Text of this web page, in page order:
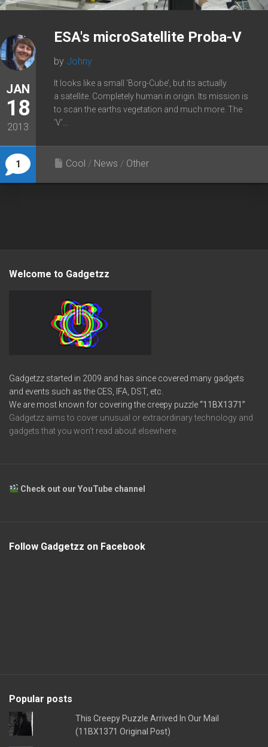
JAN
18
2013
1
ESA's microSatellite Proba-V
by Johny
It looks like a small ‘Borg-Cube’, but its actually
a satellite. Completely human in origin. Its mission is
to scan the earths vegetation and much more. The
‘V’...
Cool / News / Other
Welcome to Gadgetzz
Gadgetzz started in 2009 and has since covered many gadgets
and events such as the CES, IFA, DST, etc.
We are most known for covering the creepy puzzle“11BX1371”
Gadgetzz aims to cover unusual or extraordinary technology and
gadgets that you won’t read about elsewhere.
Check out our YouTube channel
Follow Gadgetzz on Facebook
Popular posts
This Creepy Puzzle Arrived In Our Mail
(11BX1371 Original Post)